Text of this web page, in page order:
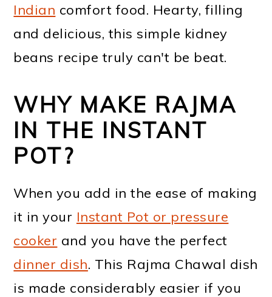
Indian comfort food. Hearty, filling
and delicious, this simple kidney
beans recipe truly can't be beat.
WHY MAKE RAJMA
IN THE INSTANT
POT?
When you add in the ease of making
it in your Instant Pot or pressure
cooker and you have the perfect
dinner dish. This Rajma Chawal dish
is made considerably easier if you